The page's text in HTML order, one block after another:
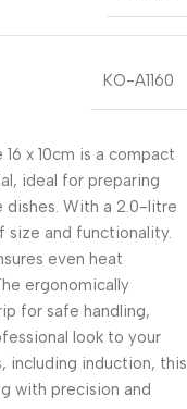
KO-A1160
16 x 10cm is a compact
ideal for preparing
dishes. With a 2.0-litre
and functionality.
even heat
ergonomically
for safe handling,
look to your
including induction, this
with precision and